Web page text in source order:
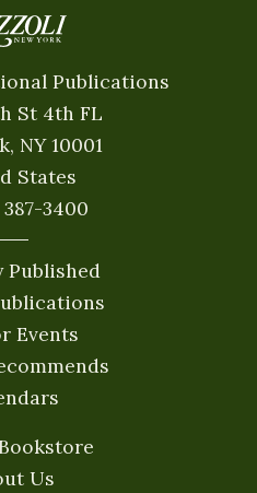
Publications
St 4th FL
NY 10001
States
387-3400
Published
Events
Us